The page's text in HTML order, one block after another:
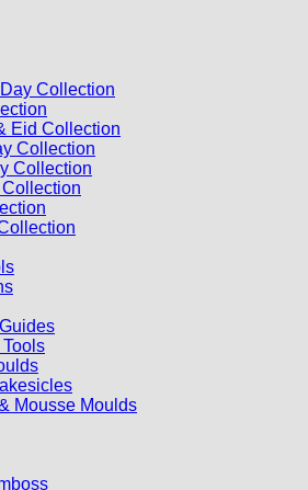
Collection
Eid Collection
Collection
Collection
Mousse Moulds